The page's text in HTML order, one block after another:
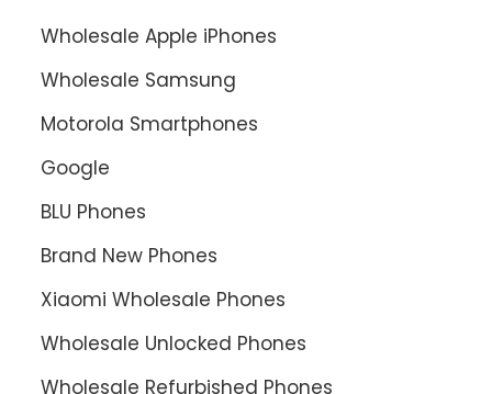
Wholesale Apple iPhones
Wholesale Samsung
Motorola Smartphones
Google
BLU Phones
Brand New Phones
Xiaomi Wholesale Phones
Wholesale Unlocked Phones
Wholesale Refurbished Phones